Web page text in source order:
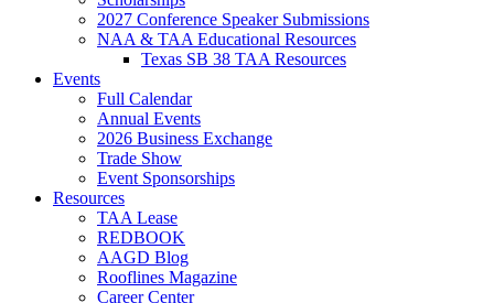
2027 Conference Speaker Submissions
NAA & TAA Educational Resources
Texas SB 38 TAA Resources
Events
Full Calendar
Annual Events
2026 Business Exchange
Trade Show
Event Sponsorships
Resources
TAA Lease
REDBOOK
AAGD Blog
Rooflines Magazine
Career Center